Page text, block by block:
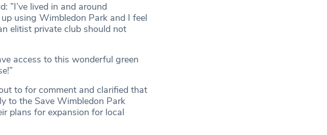
”I’ve lived in and around
using Wimbledon Park and I feel
elitist private club should not
access to this wonderful green
to for comment and clarified that
to the Save Wimbledon Park
plans for expansion for local